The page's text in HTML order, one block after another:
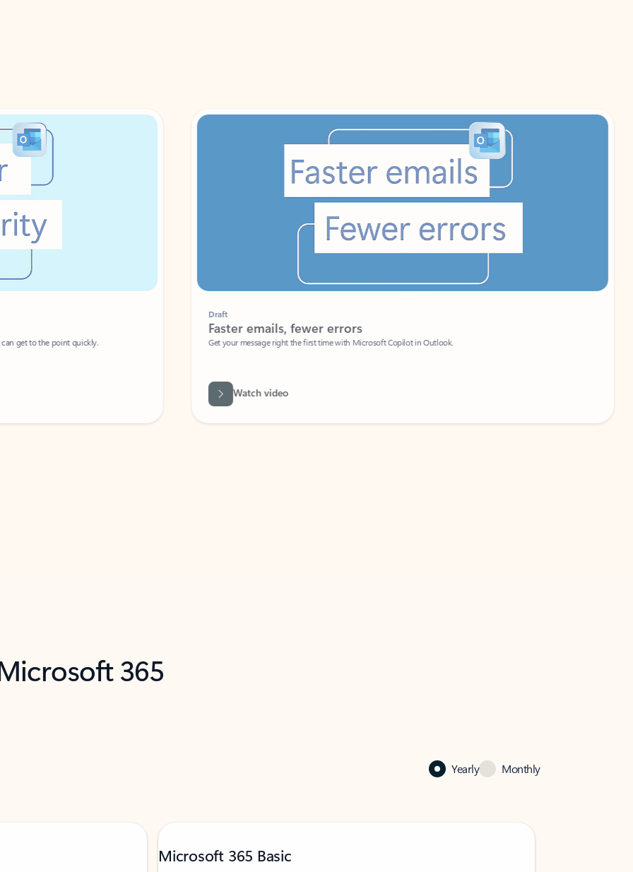
to the point quickly.
Faster emails, fewer errors
Get your message right the first time with Microsoft Copilot in Outlook.
Watch video
365
Yearly Monthly
Microsoft 365 Basic